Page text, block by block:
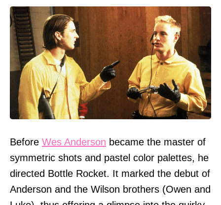
Before Wes Anderson became the master of
symmetric shots and pastel color palettes, he
directed Bottle Rocket. It marked the debut of
Anderson and the Wilson brothers (Owen and